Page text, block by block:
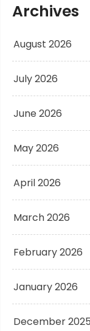
Archives
August 2026
July 2026
June 2026
May 2026
April 2026
March 2026
February 2026
January 2026
December 2025